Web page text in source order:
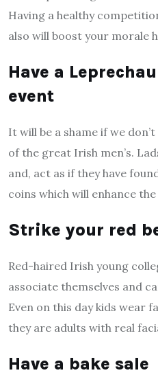
Having a healthy
also will boost your morale
Have a
event
It will be a shame if we
of the great Irish men’s.
and, act as if they have
coins which will enhance
Strike your red
Red-haired Irish young
associate themselves and
Even on this day kids wear
they are adults with real
Have a bake sale